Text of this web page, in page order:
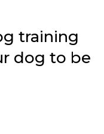
training
dog to be